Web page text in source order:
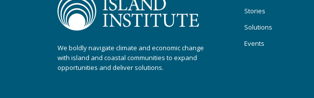
We boldly navigate climate and economic change
with island and coastal communities to expand
opportunities and deliver solutions.
Stories
Solutions
Events